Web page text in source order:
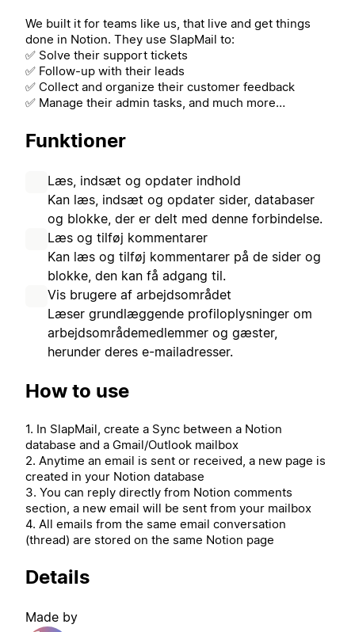
We built it for teams like us, that live and get things
done in Notion. They use SlapMail to:
✅ Solve their support tickets
✅ Follow-up with their leads
✅ Collect and organize their customer feedback
✅ Manage their admin tasks, and much more…
Funktioner
Læs, indsæt og opdater indhold
Kan læs, indsæt og opdater sider, databaser
og blokke, der er delt med denne forbindelse.
Læs og tilføj kommentarer
Kan læs og tilføj kommentarer på de sider og
blokke, den kan få adgang til.
Vis brugere af arbejdsområdet
Læser grundlæggende profiloplysninger om
arbejdsområdemedlemmer og gæster,
herunder deres e-mailadresser.
How to use
1. In SlapMail, create a Sync between a Notion
database and a Gmail/Outlook mailbox
2. Anytime an email is sent or received, a new page is
created in your Notion database
3. You can reply directly from Notion comments
section, a new email will be sent from your mailbox
4. All emails from the same email conversation
(thread) are stored on the same Notion page
Details
Made by